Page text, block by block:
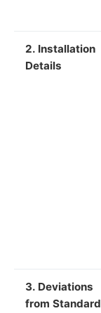
2. Installation
Details
3. Deviations
from Standard